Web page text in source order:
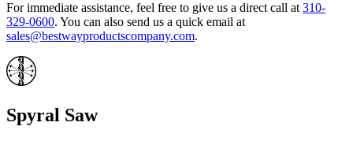
For immediate assistance, feel free to give us a direct call at 310-
329-0600. You can also send us a quick email at
sales@bestwayproductscompany.com.
Spyral Saw